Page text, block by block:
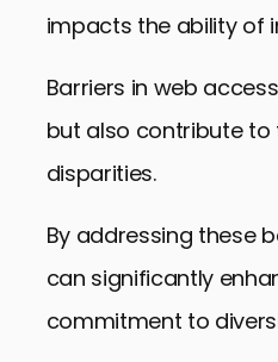
impacts the ability of
Barriers in web
but also contribute to
disparities.
By addressing these
can significantly
commitment to